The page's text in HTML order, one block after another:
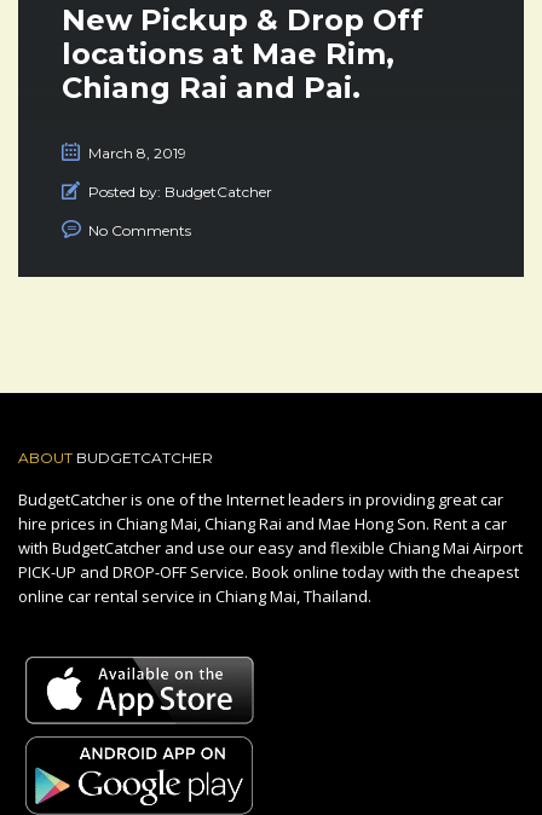
New Pickup & Drop Off
locations at Mae Rim,
Chiang Rai and Pai.
March 8, 2019
Posted by: BudgetCatcher
No Comments
ABOUT BUDGETCATCHER
BudgetCatcher is one of the Internet leaders in providing great car
hire prices in Chiang Mai, Chiang Rai and Mae Hong Son. Rent a car
with BudgetCatcher and use our easy and flexible Chiang Mai Airport
PICK-UP and DROP-OFF Service. Book online today with the cheapest
online car rental service in Chiang Mai, Thailand.